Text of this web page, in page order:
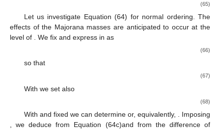
(65)
Let us investigate Equation (64) for normal ordering. The
effects of the Majorana masses are anticipated to occur at the
level of
. We fix and express in as
(66)
so that
(67)
With we set also
(68)
With and fixed we can determine or, equivalently,
. Imposing
, we deduce from Equation (64c)and from the difference of